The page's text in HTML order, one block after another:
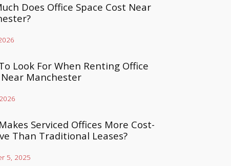
Does Office Space Cost Near
Look For When Renting Office
Near Manchester
Serviced Offices More Cost-
Than Traditional Leases?
5, 2025